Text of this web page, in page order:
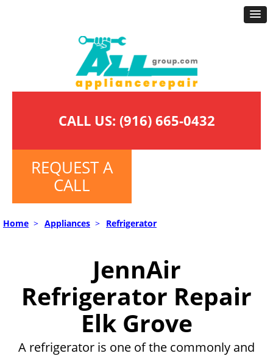
CALL US: (916) 665-0432
REQUEST A
CALL
Home > Appliances > Refrigerator
JennAir
Refrigerator Repair
Elk Grove
A refrigerator is one of the commonly and